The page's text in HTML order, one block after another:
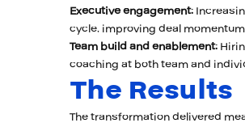
Executive engagement:
cycle, improving deal
Team build and enablement:
coaching at both team and
The Results
The transformation delivered